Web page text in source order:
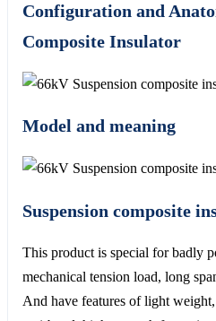
Configuration and
Composite Insulator
Model and meaning
Suspension composite
This product is special for badly
mechanical tension load, long
And have features of light